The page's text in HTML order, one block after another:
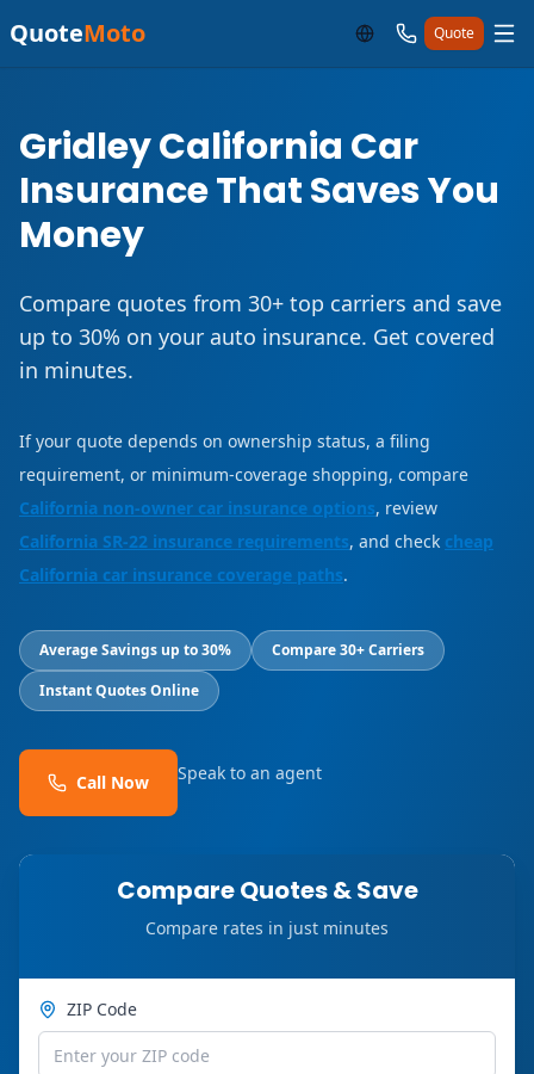
QuoteMoto Quote
Gridley California Car
Insurance That Saves You
Money
Compare quotes from 30+ top carriers and save
up to 30% on your auto insurance. Get covered
in minutes.
If your quote depends on ownership status, a filing
requirement, or minimum-coverage shopping, compare
California non-owner car insurance options, review
California SR-22 insurance requirements, and check cheap
California car insurance coverage paths.
Average Savings up to 30%
Compare 30+ Carriers
Instant Quotes Online
Call Now Speak to an agent
Compare Quotes & Save
Compare rates in just minutes
ZIP Code